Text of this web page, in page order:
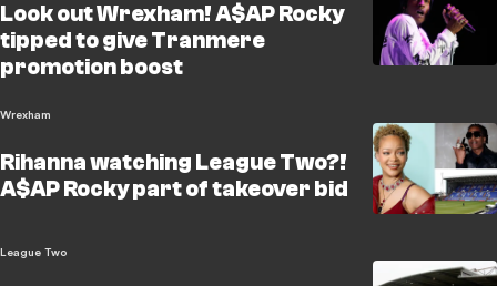
Look out Wrexham! A$AP Rocky
tipped to give Tranmere
promotion boost
Wrexham
Rihanna watching League Two?!
A$AP Rocky part of takeover bid
League Two